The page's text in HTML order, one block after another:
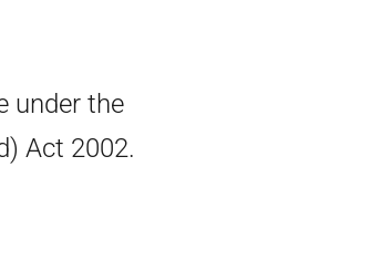
under the
Act 2002.